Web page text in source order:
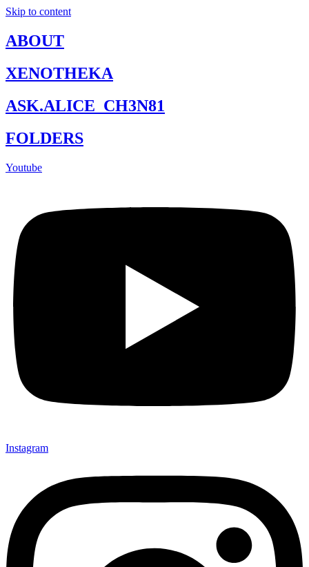
Skip to content
ABOUT
XENOTHEKA
ASK.ALICE_CH3N81
FOLDERS
Youtube
Instagram